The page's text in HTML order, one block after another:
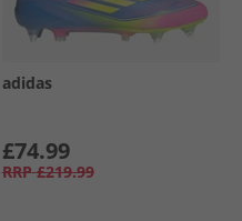
adidas
£74.99
RRP £219.99